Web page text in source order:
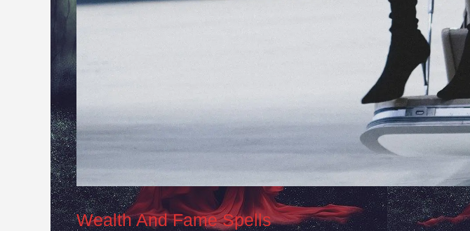
Wealth And Fame Spells